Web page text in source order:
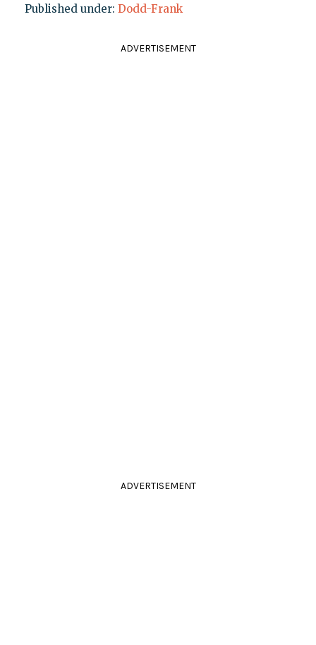
Published under: Dodd-Frank
ADVERTISEMENT
ADVERTISEMENT